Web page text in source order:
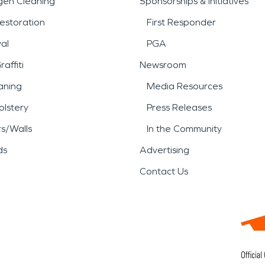
or storm damage
to respond with
Walls
First Responder
PGA
Newsroom
Media Resources
Press Releases
In the Community
Advertising
Contact Us